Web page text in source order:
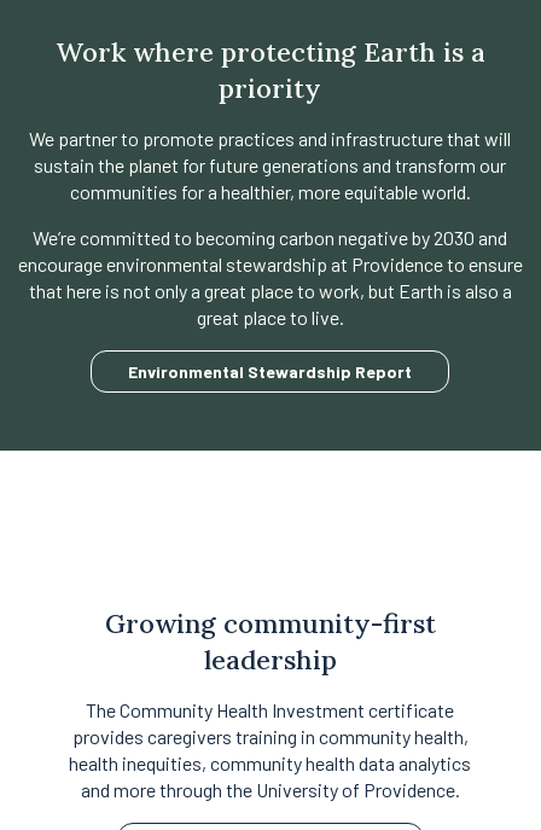
Work where protecting Earth is a
priority
We partner to promote practices and infrastructure that will
sustain the planet for future generations and transform our
communities for a healthier, more equitable world.
We’re committed to becoming carbon negative by 2030 and
encourage environmental stewardship at Providence to ensure
that here is not only a great place to work, but Earth is also a
great place to live.
Environmental Stewardship Report opens
in
Growing community-first
leadership
The Community Health Investment certificate
provides caregivers training in community health,
health inequities, community health data analytics
and more through the University of Providence.